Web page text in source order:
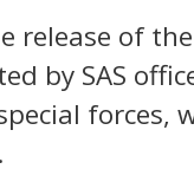
release of
by SAS
forces,